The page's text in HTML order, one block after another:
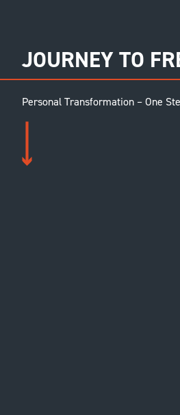
JOURNEY TO
Personal Transformation – One